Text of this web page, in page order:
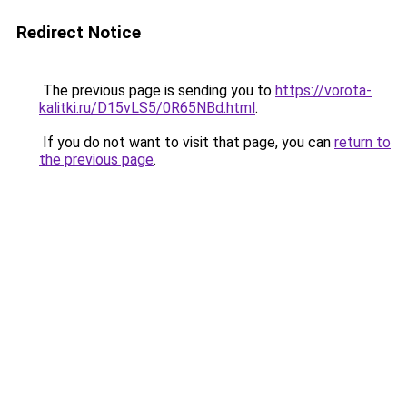
Redirect Notice
The previous page is sending you to https://vorota-
kalitki.ru/D15vLS5/0R65NBd.html.
If you do not want to visit that page, you can return to
the previous page.